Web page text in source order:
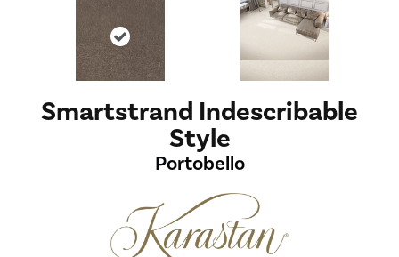
Smartstrand Indescribable
Style
Portobello